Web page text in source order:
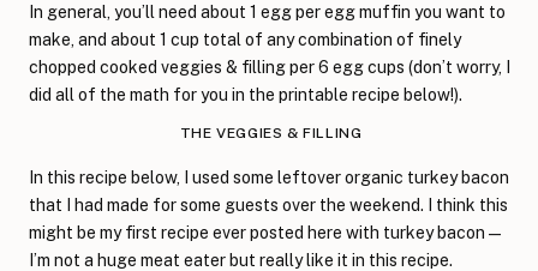
In general, you’ll need about 1 egg per egg muffin you want to
make, and about 1 cup total of any combination of finely
chopped cooked veggies & filling per 6 egg cups (don’t worry, I
did all of the math for you in the printable recipe below!).
THE VEGGIES & FILLING
In this recipe below, I used some leftover organic turkey bacon
that I had made for some guests over the weekend. I think this
might be my first recipe ever posted here with turkey bacon—
I’m not a huge meat eater but really like it in this recipe.